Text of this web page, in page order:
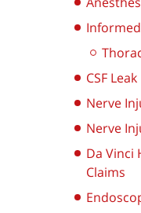
CSF Leak
Nerve
Nerve
Da Vinci
Claims